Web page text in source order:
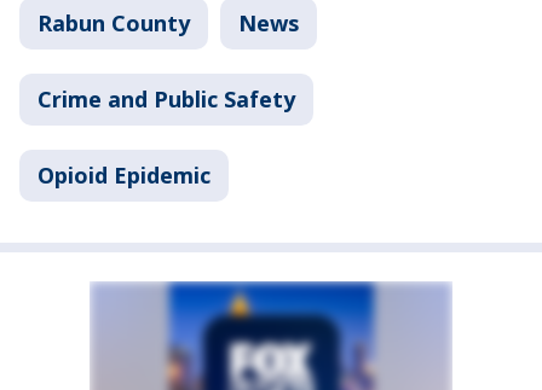
Rabun County News
Crime and Public Safety
Opioid Epidemic